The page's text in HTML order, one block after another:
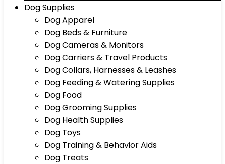
Dog Supplies
Dog Apparel
Dog Beds & Furniture
Dog Cameras & Monitors
Dog Carriers & Travel Products
Dog Collars, Harnesses & Leashes
Dog Feeding & Watering Supplies
Dog Food
Dog Grooming Supplies
Dog Health Supplies
Dog Toys
Dog Training & Behavior Aids
Dog Treats